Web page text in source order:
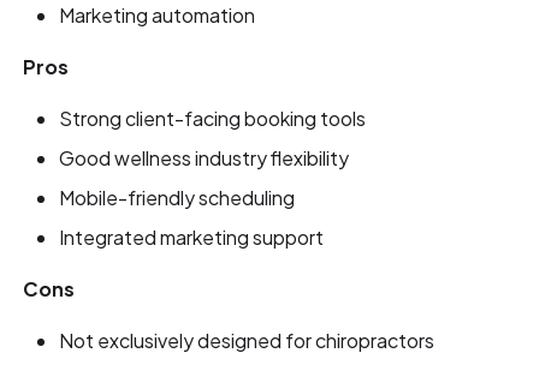
Marketing automation
Pros
Strong client-facing booking tools
Good wellness industry flexibility
Mobile-friendly scheduling
Integrated marketing support
Cons
Not exclusively designed for chiropractors